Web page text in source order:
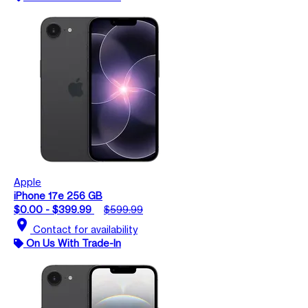
Apple
iPhone 17e 256 GB
$0.00 - $399.99
$599.99
location_on Contact for availability
On Us With Trade-In